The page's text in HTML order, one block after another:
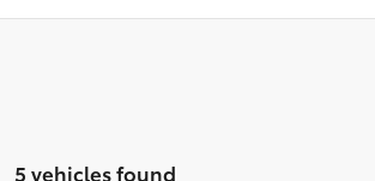
5 vehicles found